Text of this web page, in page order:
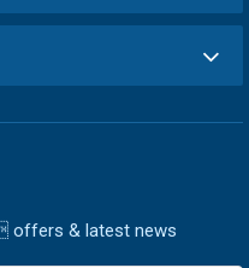
offers & latest news